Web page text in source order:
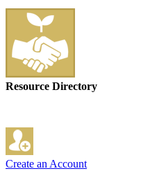
Resource Directory
Create an Account